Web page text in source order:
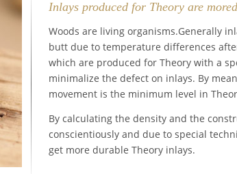
Inlays produced for Theory are
Woods are living organisms.Generally
butt due to temperature differences
which are produced for Theory with a
minimalize the defect on inlays. By
movement is the minimum level in
By calculating the density and the
conscientiously and due to special
get more durable Theory inlays.